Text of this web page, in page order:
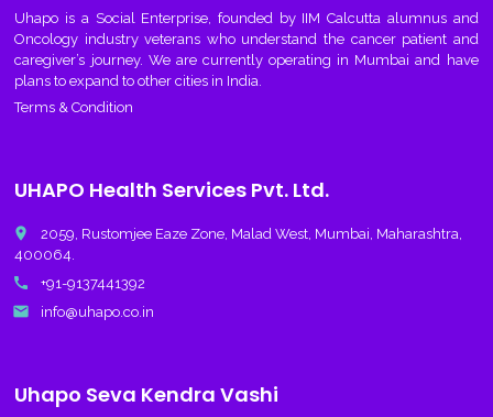
Uhapo is a Social Enterprise, founded by IIM Calcutta alumnus and
Oncology industry veterans who understand the cancer patient and
caregiver’s journey. We are currently operating in Mumbai and have
plans to expand to other cities in India.
Terms & Condition
UHAPO Health Services Pvt. Ltd.
place
2059, Rustomjee Eaze Zone, Malad West, Mumbai, Maharashtra,
400064.
call +91-9137441392
email info@uhapo.co.in
Uhapo Seva Kendra Vashi